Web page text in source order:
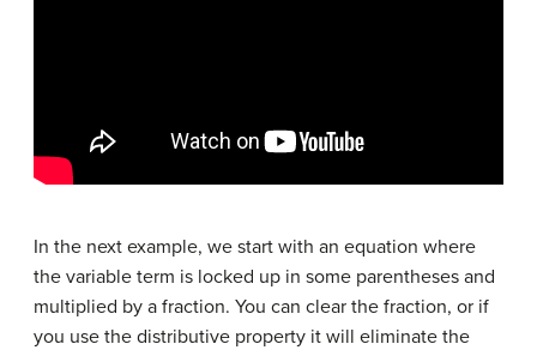
In the next example, we start with an equation where
the variable term is locked up in some parentheses and
multiplied by a fraction. You can clear the fraction, or if
you use the distributive property it will eliminate the